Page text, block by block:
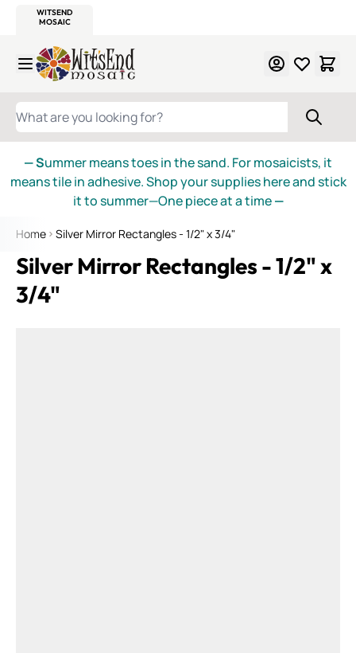
WITSEND
MOSAIC
Skip to Content
WHAT ARE YOU LOOKING FOR?
— Summer means toes in the sand. For mosaicists, it
means tile in adhesive. Shop your supplies here and stick
it to summer—One piece at a time—
Home Silver Mirror Rectangles - 1/2" x 3/4"
Silver Mirror Rectangles - 1/2" x
3/4"